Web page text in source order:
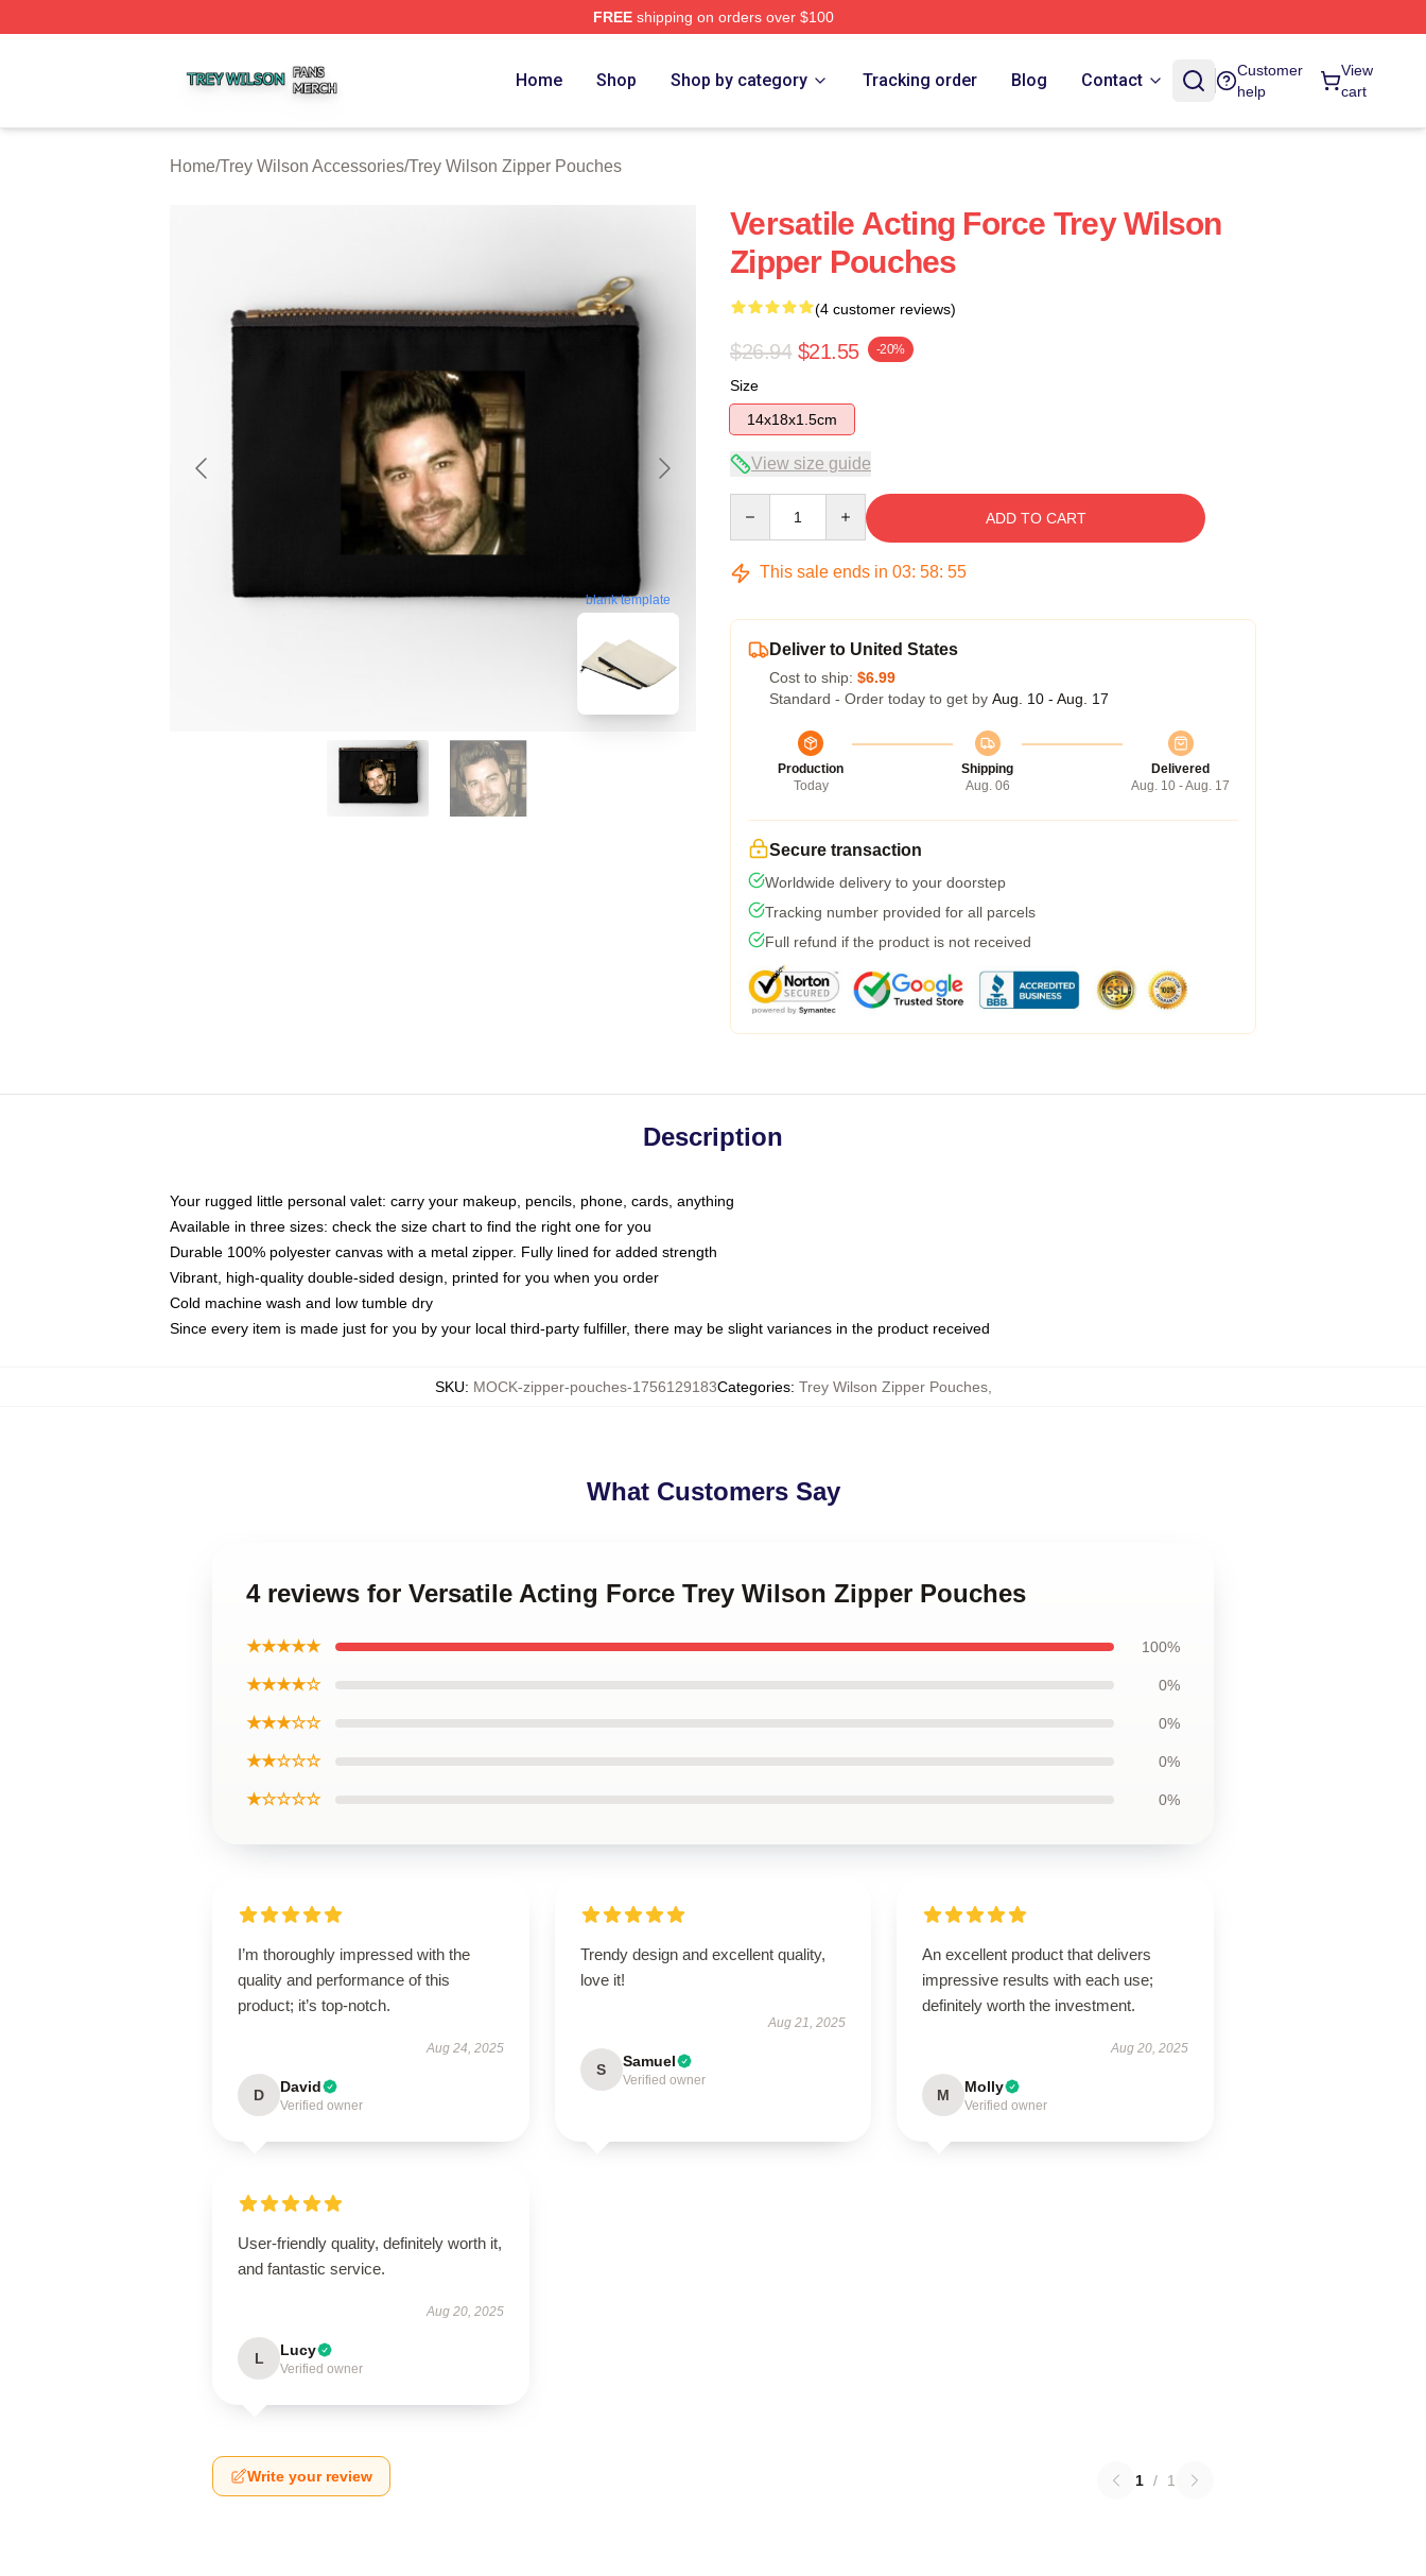
FREEshipping on orders over $100
Home Shop Shop by category Tracking order Blog Contact
Customer
help
View
cart
Home/Trey Wilson Accessories/Trey Wilson Zipper Pouches
blank template
Versatile Acting Force Trey Wilson
Zipper Pouches
(4 customer reviews)
$26.94 $21.55 -20%
Size
14x18x1.5cm
View size guide
ADD TO CART
This sale ends in 03: 58: 54
Deliver to United States
Cost to ship: $6.99
Standard - Order today to get by Aug. 10 - Aug. 17
Production
Today
Shipping
Aug. 06
Delivered
Aug. 10 - Aug. 17
Secure transaction
Worldwide delivery to your doorstep
Tracking number provided for all parcels
Full refund if the product is not received
Description
Your rugged little personal valet: carry your makeup, pencils, phone, cards, anything
Available in three sizes: check the size chart to find the right one for you
Durable 100% polyester canvas with a metal zipper. Fully lined for added strength
Vibrant, high-quality double-sided design, printed for you when you order
Cold machine wash and low tumble dry
Since every item is made just for you by your local third-party fulfiller, there may be slight variances in the product received
SKU: MOCK-zipper-pouches-1756129183Categories: Trey Wilson Zipper Pouches,
What Customers Say
4 reviews for Versatile Acting Force Trey Wilson Zipper Pouches
★★★★★ 100%
★★★★☆ 0%
★★★☆☆ 0%
★★☆☆☆ 0%
★☆☆☆☆ 0%
I’m thoroughly impressed with the
quality and performance of this
product; it’s top-notch.
Aug 24, 2025
D David
Verified owner
Trendy design and excellent quality,
love it!
Aug 21, 2025
S Samuel
Verified owner
An excellent product that delivers
impressive results with each use;
definitely worth the investment.
Aug 20, 2025
M Molly
Verified owner
User-friendly quality, definitely worth it,
and fantastic service.
Aug 20, 2025
L Lucy
Verified owner
Write your review 1 / 1